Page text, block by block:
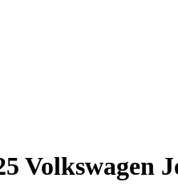
Volkswagen